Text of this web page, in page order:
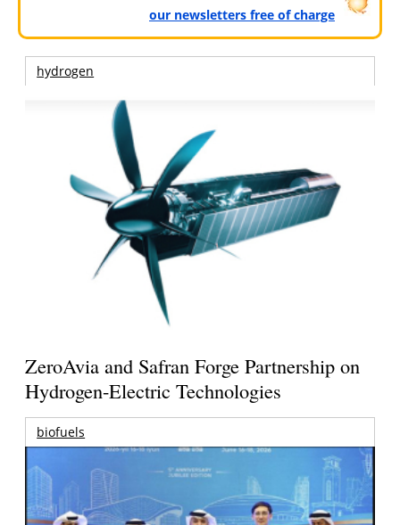
our newsletters free of charge
hydrogen
ZeroAvia and Safran Forge Partnership on
Hydrogen-Electric Technologies
biofuels